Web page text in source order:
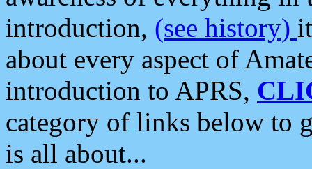
introduction, (see history)
about every aspect of
introduction to APRS,
category of links below to
is all about...